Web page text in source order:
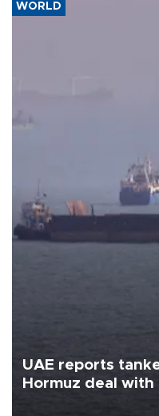
WORLD
UAE reports
Hormuz deal with